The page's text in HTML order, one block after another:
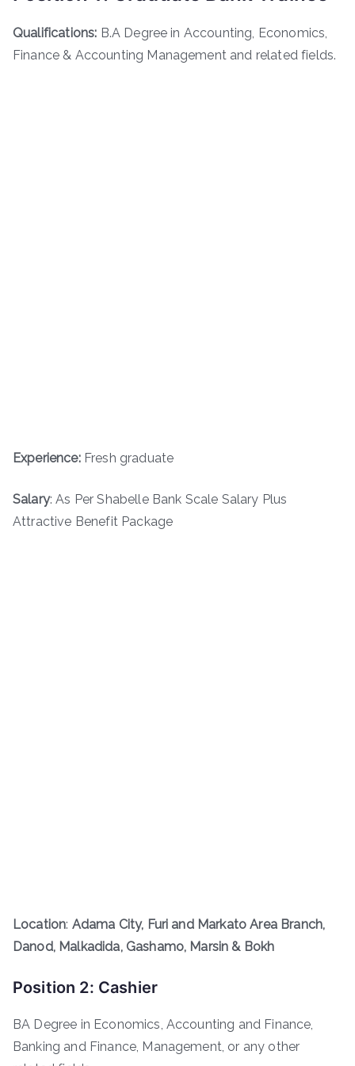
Qualifications: B.A Degree in Accounting, Economics,
Finance & Accounting Management and related fields.
Experience: Fresh graduate
Salary: As Per Shabelle Bank Scale Salary Plus
Attractive Benefit Package
Location: Adama City, Furi and Markato Area Branch,
Danod, Malkadida, Gashamo, Marsin & Bokh
Position 2: Cashier
BA Degree in Economics, Accounting and Finance,
Banking and Finance, Management, or any other